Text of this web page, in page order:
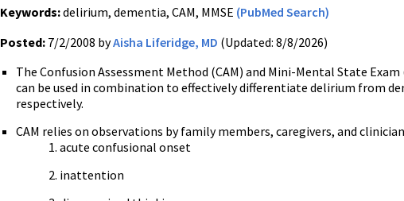
Keywords:delirium, dementia, CAM, MMSE (PubMed Search)
Posted: 7/2/2008 byAisha Liferidge, MD (Updated: 8/8/2026)
The Confusion Assessment Method (CAM) and Mini-Mental State Exam
can be used in combination to effectively differentiate delirium from
respectively.
CAM relies on observations by family members, caregivers, and
acute confusional onset
inattention